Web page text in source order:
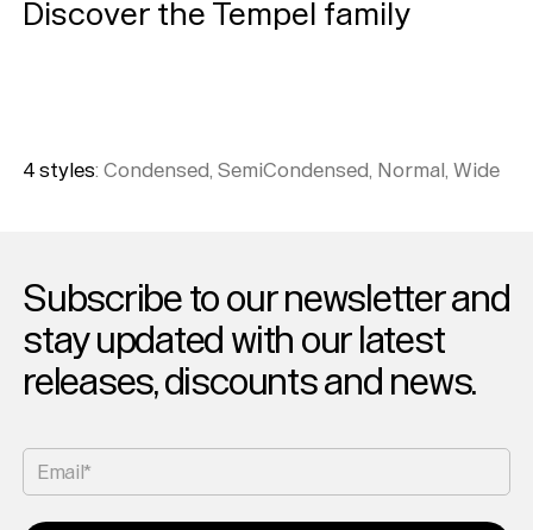
Discover the Tempel family
4styles:Condensed, SemiCondensed, Normal, Wide
Subscribe to our newsletter and
stay updated with our latest
releases, discounts and news.
Email*